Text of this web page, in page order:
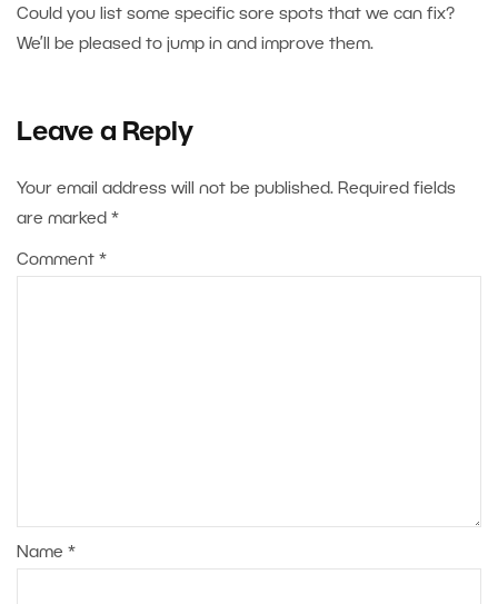
Could you list some specific sore spots that we can fix?
We’ll be pleased to jump in and improve them.
Leave a Reply
Your email address will not be published. Required fields
are marked *
Comment *
Name *